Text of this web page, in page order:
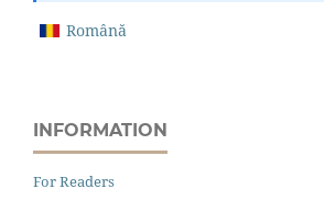
Română
INFORMATION
For Readers